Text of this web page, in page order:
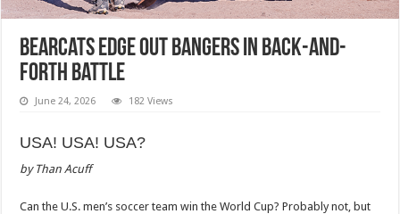
Bearcats edge out Bangers in back-and-
forth battle
June 24, 2026 182 Views
USA! USA! USA?
by Than Acuff
Can the U.S. men’s soccer team win the World Cup? Probably not, but